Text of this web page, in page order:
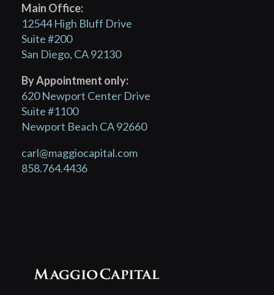
Main Office:
12544 High Bluff Drive
Suite #200
San Diego, CA 92130
By Appointment only:
620 Newport Center Drive
Suite #1100
Newport Beach CA 92660
carl@maggiocapital.com
858.764.4436